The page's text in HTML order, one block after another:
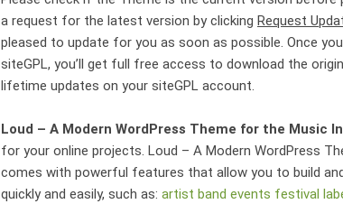
a request for the latest version by clicking Request
pleased to update for you as soon as possible. Once
siteGPL, you’ll get full free access to download the
lifetime updates on your siteGPL account.
Loud – A Modern WordPress Theme for the Music
for your online projects. Loud – A Modern WordPress
comes with powerful features that allow you to build
quickly and easily, such as: artist band events festival